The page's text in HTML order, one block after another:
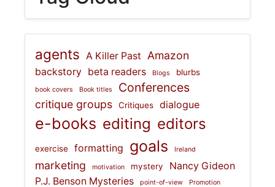
agents A Killer Past Amazon
backstory beta readers Blogs blurbs
book covers Book titles Conferences
critique groups Critiques dialogue
e-books editing editors
exercise formatting goals Ireland
marketing motivation mystery
Nancy Gideon
P.J. Benson Mysteries
point-of-view Promotion